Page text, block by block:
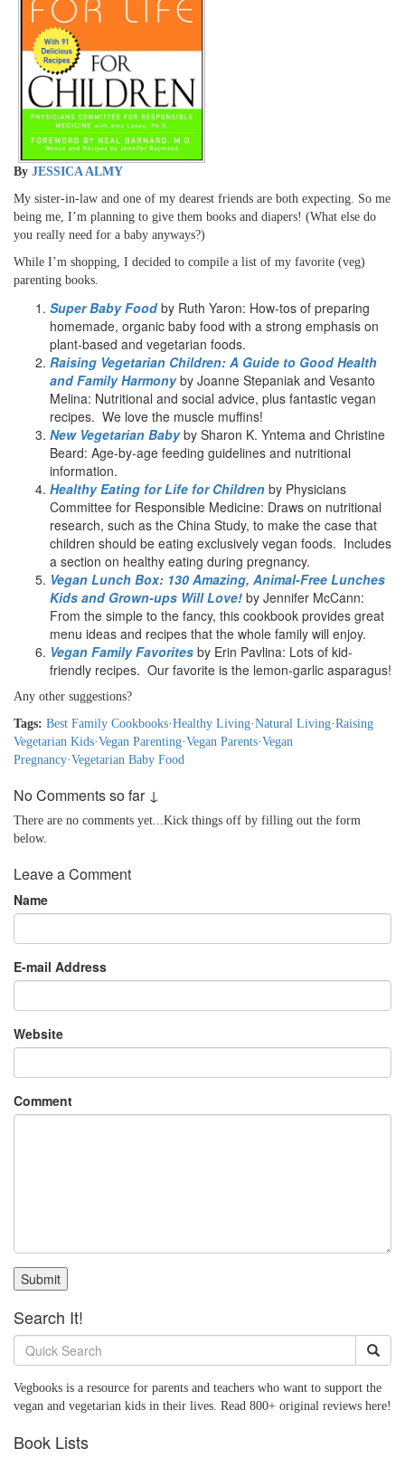
By JESSICA ALMY
My sister-in-law and one of my dearest friends are both expecting. So me
being me, I’m planning to give them books and diapers! (What else do
you really need for a baby anyways?)
While I’m shopping, I decided to compile a list of my favorite (veg)
parenting books.
Super Baby Food by Ruth Yaron: How-tos of preparing
homemade, organic baby food with a strong emphasis on
plant-based and vegetarian foods.
Raising Vegetarian Children: A Guide to Good Health
and Family Harmony by Joanne Stepaniak and Vesanto
Melina: Nutritional and social advice, plus fantastic vegan
recipes. We love the muscle muffins!
New Vegetarian Babyby Sharon K. Yntema and Christine
Beard: Age-by-age feeding guidelines and nutritional
information.
Healthy Eating for Life for Children by Physicians
Committee for Responsible Medicine: Draws on nutritional
research, such as the China Study, to make the case that
children should be eating exclusively vegan foods. Includes
a section on healthy eating during pregnancy.
Vegan Lunch Box: 130 Amazing, Animal-Free Lunches
Kids and Grown-ups Will Love! by Jennifer McCann:
From the simple to the fancy, this cookbook provides great
menu ideas and recipes that the whole family will enjoy.
Vegan Family Favorites by Erin Pavlina: Lots of kid-
friendly recipes. Our favorite is the lemon-garlic asparagus!
Any other suggestions?
Tags: Best Family Cookbooks·Healthy Living·Natural Living·Raising
Vegetarian Kids·Vegan Parenting·Vegan Parents·Vegan
Pregnancy·Vegetarian Baby Food
No Comments so far ↓
There are no comments yet...Kick things off by filling out the form
below.
Leave a Comment
Name
E-mail Address
Website
Comment
Submit
Search It!
Vegbooks is a resource for parents and teachers who want to support the
vegan and vegetarian kids in their lives. Read 800+ original reviews here!
Book Lists